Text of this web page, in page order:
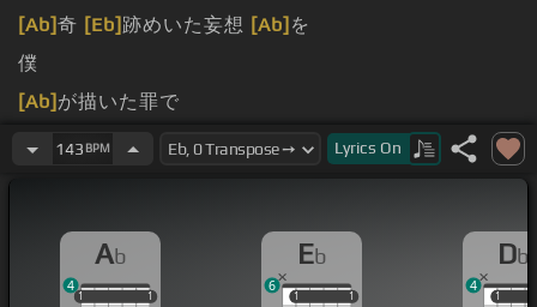
[Ab]奇 [Eb] 跡めいた妄想 [Ab] を
僕
[Ab] が描いた罪で
結 末を満たすなんて
143 BPM Lyrics On
Ab
1 1
1 1
4
Eb
1 1
1 1
6
Db
11
4